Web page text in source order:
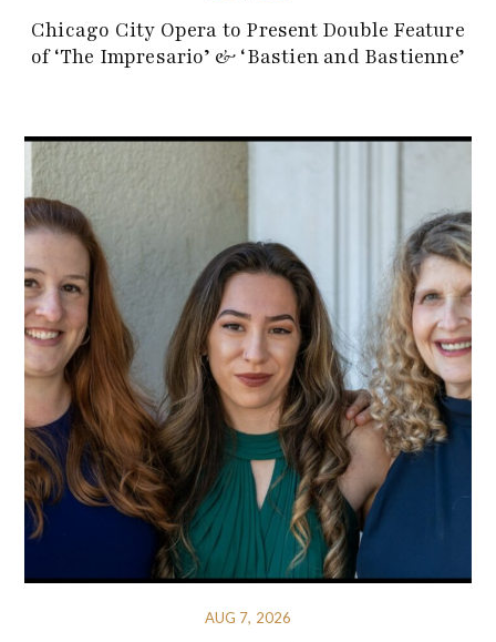
Chicago City Opera to Present Double Feature
of ‘The Impresario’ & ‘Bastien and Bastienne’
AUG 7, 2026